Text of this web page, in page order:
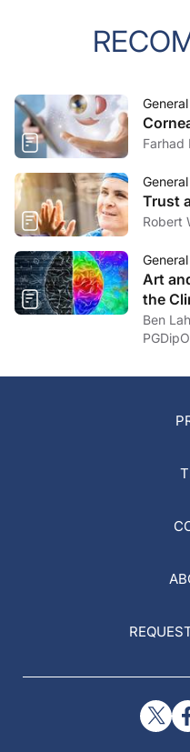
General
Farhad
General
Trust
Robert
General
Art
the
Ben